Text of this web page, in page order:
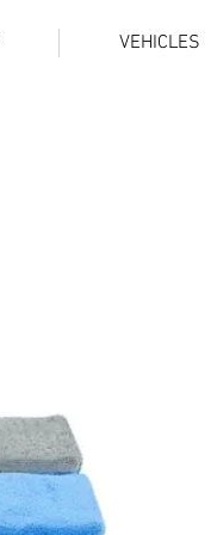
VEHICLES